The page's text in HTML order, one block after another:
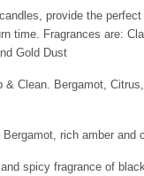
provide the
time. Fragrances are:
Gold Dust
& Clean. Bergamot,
rich amber and
spicy fragrance of